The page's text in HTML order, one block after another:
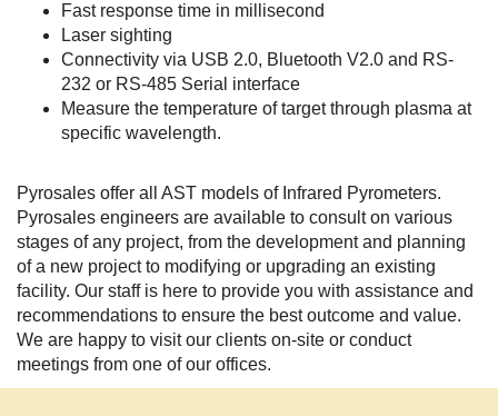
Fast response time in millisecond
Laser sighting
Connectivity via USB 2.0, Bluetooth V2.0 and RS-
232 or RS-485 Serial interface
Measure the temperature of target through plasma at
specific wavelength.
Pyrosales offer all AST models of Infrared Pyrometers.
Pyrosales engineers are available to consult on various
stages of any project, from the development and planning
of a new project to modifying or upgrading an existing
facility. Our staff is here to provide you with assistance and
recommendations to ensure the best outcome and value.
We are happy to visit our clients on-site or conduct
meetings from one of our offices.